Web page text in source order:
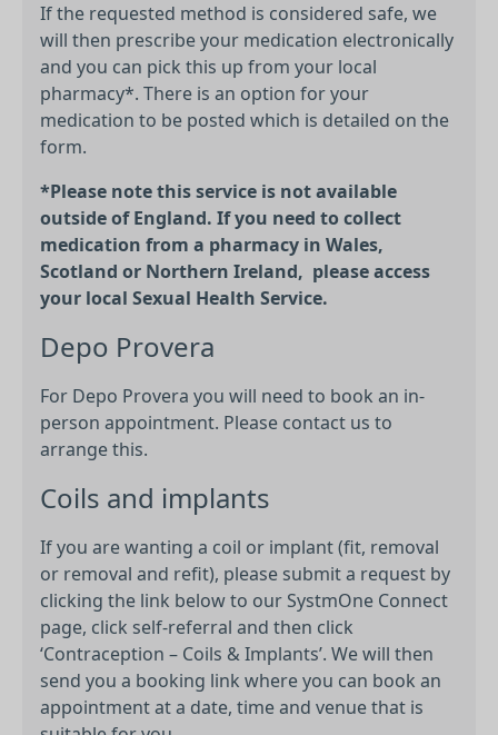
If the requested method is considered safe, we
will then prescribe your medication electronically
and you can pick this up from your local
pharmacy*. There is an option for your
medication to be posted which is detailed on the
form.
*Please note this service is not available
outside of England. If you need to collect
medication from a pharmacy in Wales,
Scotland or Northern Ireland, please access
your local Sexual Health Service.
Depo Provera
For Depo Provera you will need to book an in-
person appointment. Please contact us to
arrange this.
Coils and implants
If you are wanting a coil or implant (fit, removal
or removal and refit), please submit a request by
clicking the link below to our SystmOne Connect
page, click self-referral and then click
‘Contraception – Coils & Implants’. We will then
send you a booking link where you can book an
appointment at a date, time and venue that is